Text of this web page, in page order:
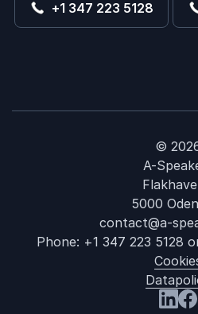
+1 347 223 5128
©
A-
5000
contact@a-
Phone: +1 347 223 5128